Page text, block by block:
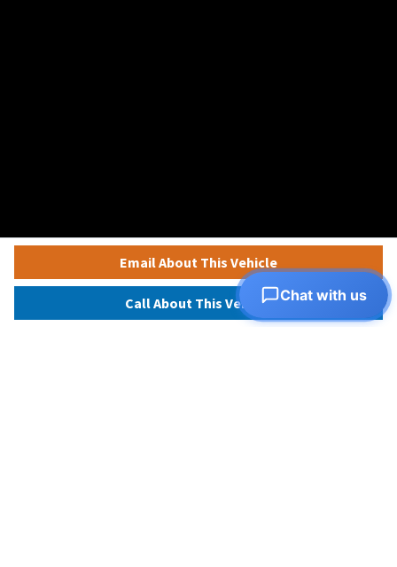
Email About This Vehicle
Call About This Vehicle Chat with us